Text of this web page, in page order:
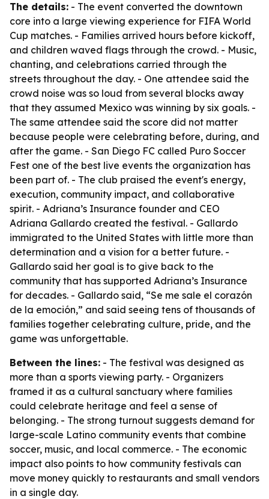
The details: - The event converted the downtown
core into a large viewing experience for FIFA World
Cup matches. - Families arrived hours before kickoff,
and children waved flags through the crowd. - Music,
chanting, and celebrations carried through the
streets throughout the day. - One attendee said the
crowd noise was so loud from several blocks away
that they assumed Mexico was winning by six goals. -
The same attendee said the score did not matter
because people were celebrating before, during, and
after the game. - San Diego FC called Puro Soccer
Fest one of the best live events the organization has
been part of. - The club praised the event's energy,
execution, community impact, and collaborative
spirit. - Adriana’s Insurance founder and CEO
Adriana Gallardo created the festival. - Gallardo
immigrated to the United States with little more than
determination and a vision for a better future. -
Gallardo said her goal is to give back to the
community that has supported Adriana’s Insurance
for decades. - Gallardo said, “Se me sale el corazón
de la emoción,” and said seeing tens of thousands of
families together celebrating culture, pride, and the
game was unforgettable.
Between the lines: - The festival was designed as
more than a sports viewing party. - Organizers
framed it as a cultural sanctuary where families
could celebrate heritage and feel a sense of
belonging. - The strong turnout suggests demand for
large-scale Latino community events that combine
soccer, music, and local commerce. - The economic
impact also points to how community festivals can
move money quickly to restaurants and small vendors
in a single day.